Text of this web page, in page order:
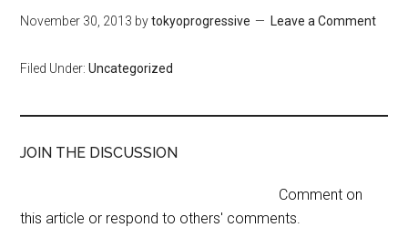
November 30, 2013 bytokyoprogressive Leave a Comment
Filed Under:Uncategorized
JOIN THE DISCUSSION
Comment on
this article or respond to others' comments.